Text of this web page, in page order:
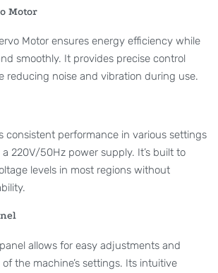
Motor
Motor ensures energy efficiency while
smoothly. It provides precise control
reducing noise and vibration during use.
consistent performance in various settings
220V/50Hz power supply. It’s built to
levels in most regions without
allows for easy adjustments and
the machine’s settings. Its intuitive